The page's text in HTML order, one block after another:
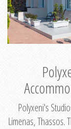
Polyxeni's
Limenas,